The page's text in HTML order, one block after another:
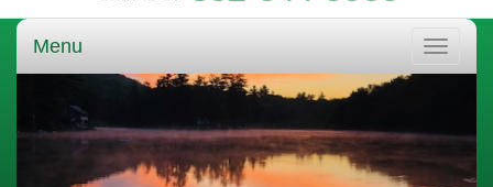
Toggle
Menu